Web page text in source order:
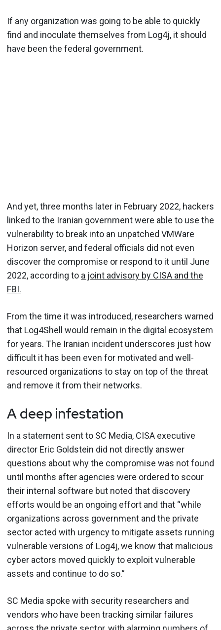
If any organization was going to be able to quickly
find and inoculate themselves from Log4j, it should
have been the federal government.
And yet, three months later in February 2022, hackers
linked to the Iranian government were able to use the
vulnerability to break into an unpatched VMWare
Horizon server, and federal officials did not even
discover the compromise or respond to it until June
2022, according to a joint advisory by CISA and the
FBI.
From the time it was introduced, researchers warned
that Log4Shell would remain in the digital ecosystem
for years. The Iranian incident underscores just how
difficult it has been even for motivated and well-
resourced organizations to stay on top of the threat
and remove it from their networks.
A deep infestation
In a statement sent to SC Media, CISA executive
director Eric Goldstein did not directly answer
questions about why the compromise was not found
until months after agencies were ordered to scour
their internal software but noted that discovery
efforts would be an ongoing effort and that “while
organizations across government and the private
sector acted with urgency to mitigate assets running
vulnerable versions of Log4j, we know that malicious
cyber actors moved quickly to exploit vulnerable
assets and continue to do so.”
SC Media spoke with security researchers and
vendors who have been tracking similar failures